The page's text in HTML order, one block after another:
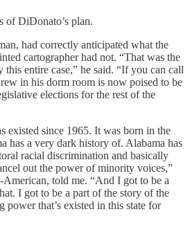
of DiDonato’s plan.
had correctly anticipated what the
cartographer had not. “That was the
entire case,” he said. “If you can call
in his dorm room is now poised to be
elections for the rest of the
existed since 1965. It was born in the
has a very dark history of. Alabama has
racial discrimination and basically
out the power of minority voices,”
told me. “And I got to be a
I got to be a part of the story of the
that’s existed in this state for